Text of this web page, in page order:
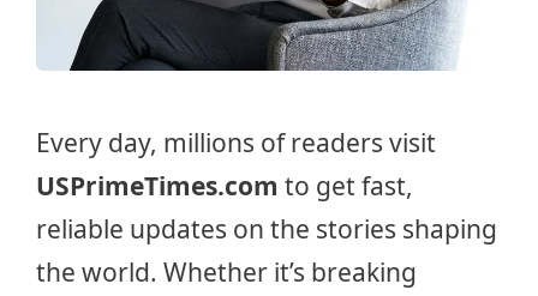
Every day, millions of readers visit
USPrimeTimes.com to get fast,
reliable updates on the stories shaping
the world. Whether it’s breaking